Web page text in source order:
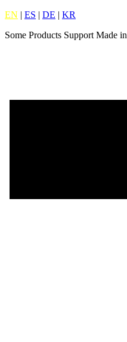
EN | ES | DE | KR
Some Products Support Made in